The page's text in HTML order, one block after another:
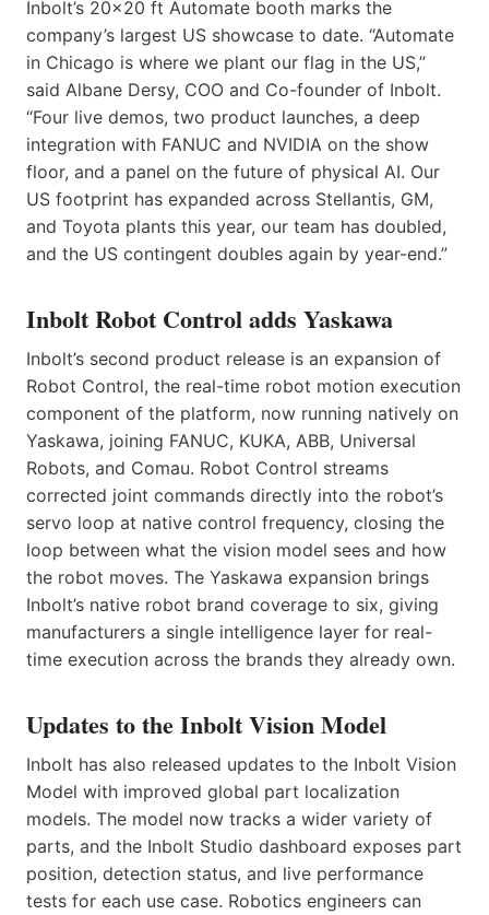
Inbolt’s 20×20 ft Automate booth marks the
company’s largest US showcase to date. “Automate
in Chicago is where we plant our flag in the US,”
said Albane Dersy, COO and Co-founder of Inbolt.
“Four live demos, two product launches, a deep
integration with FANUC and NVIDIA on the show
floor, and a panel on the future of physical AI. Our
US footprint has expanded across Stellantis, GM,
and Toyota plants this year, our team has doubled,
and the US contingent doubles again by year-end.”
Inbolt Robot Control adds Yaskawa
Inbolt’s second product release is an expansion of
Robot Control, the real-time robot motion execution
component of the platform, now running natively on
Yaskawa, joining FANUC, KUKA, ABB, Universal
Robots, and Comau. Robot Control streams
corrected joint commands directly into the robot’s
servo loop at native control frequency, closing the
loop between what the vision model sees and how
the robot moves. The Yaskawa expansion brings
Inbolt’s native robot brand coverage to six, giving
manufacturers a single intelligence layer for real-
time execution across the brands they already own.
Updates to the Inbolt Vision Model
Inbolt has also released updates to the Inbolt Vision
Model with improved global part localization
models. The model now tracks a wider variety of
parts, and the Inbolt Studio dashboard exposes part
position, detection status, and live performance
tests for each use case. Robotics engineers can